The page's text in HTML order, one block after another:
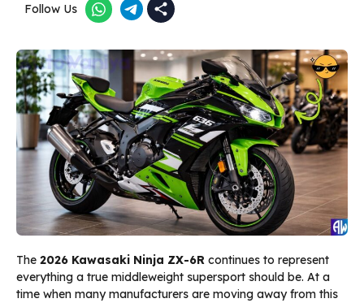
Follow Us
The 2026 Kawasaki Ninja ZX-6R continues to represent
everything a true middleweight supersport should be. At a
time when many manufacturers are moving away from this